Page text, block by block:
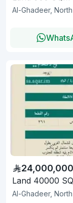
Al-Ghadeer,
24,000,000
Land 40000
Al-Ghadeer,